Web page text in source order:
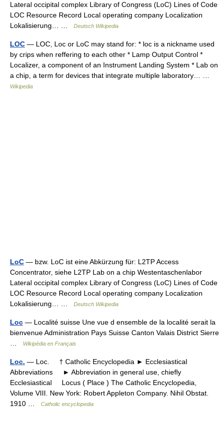
Lateral occipital complex Library of Congress (LoC) Lines of Code
LOC Resource Record Local operating company Localization
Lokalisierung… …
Deutsch Wikipedia
LOC — LOC, Loc or LoC may stand for: * loc is a nickname used
by crips when reffering to each other * Lamp Output Control *
Localizer, a component of an Instrument Landing System * Lab on
a chip, a term for devices that integrate multiple laboratory… …
Wikipedia
LoC — bzw. LoC ist eine Abkürzung für: L2TP Access
Concentrator, siehe L2TP Lab on a chip Westentaschenlabor
Lateral occipital complex Library of Congress (LoC) Lines of Code
LOC Resource Record Local operating company Localization
Lokalisierung… …
Deutsch Wikipedia
Loc — Localité suisse Une vue d ensemble de la localité serait la
bienvenue Administration Pays Suisse Canton Valais District Sierre
Wikipédia en Français
Loc. — Loc. † Catholic Encyclopedia ► Ecclesiastical
Abbreviations ► Abbreviation in general use, chiefly
Ecclesiastical Locus ( Place ) The Catholic Encyclopedia,
Volume VIII. New York: Robert Appleton Company. Nihil Obstat.
1910 …
Catholic encyclopedia